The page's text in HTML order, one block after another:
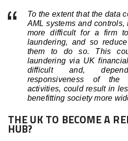
To the extent that the data
AML systems and
more difficult for a firm
laundering, and so
them to do so. This
laundering via UK
difficult and,
responsiveness of the
activities, could result in
benefitting society more
THE UK TO BECOME A
HUB?